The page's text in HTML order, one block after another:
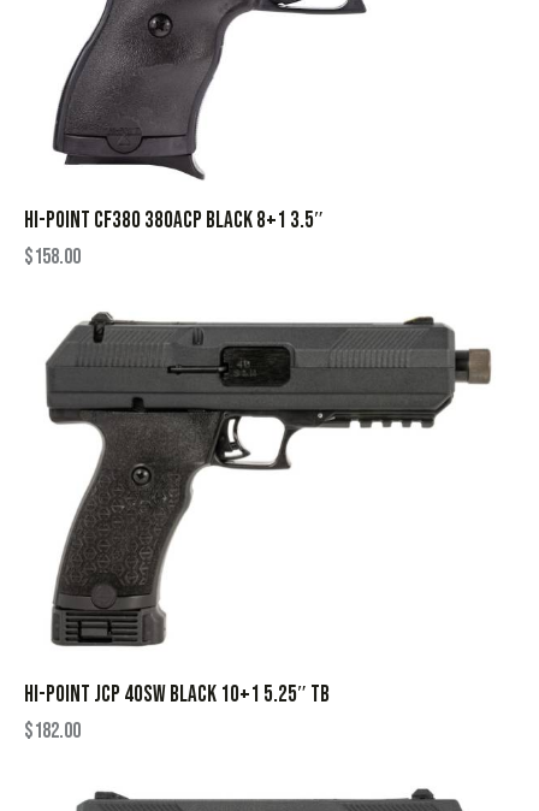
HI-POINT CF380 380ACP BLACK 8+1 3.5″
$158.00
HI-POINT JCP 40SW BLACK 10+1 5.25″ TB
$182.00